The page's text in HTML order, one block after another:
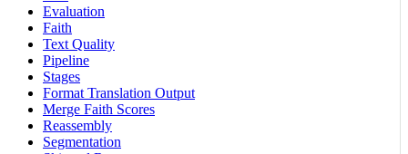
Evaluation
Faith
Text Quality
Pipeline
Stages
Format Translation Output
Merge Faith Scores
Reassembly
Segmentation